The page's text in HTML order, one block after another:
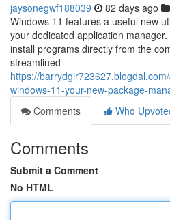
jaysonegwf188039 82 days ago
Windows 11 features a useful new
your dedicated application
install programs directly from the
streamlined
https://
windows-11-your-new-package-
Comments
Who
Comments
Submit a Comment
No HTML